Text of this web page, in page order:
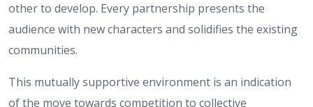
other to develop. Every partnership presents the
audience with new characters and solidifies the existing
communities.
This mutually supportive environment is an indication
of the move towards competition to collective